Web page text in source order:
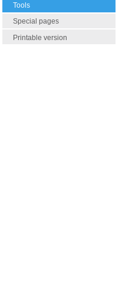
Tools
Special pages
Printable version